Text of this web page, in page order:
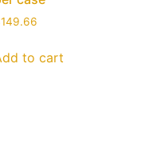
149.66
to cart